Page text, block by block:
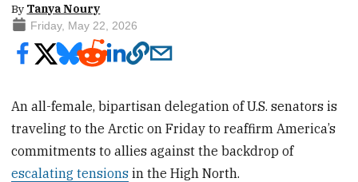
By Tanya Noury
Friday, May 22, 2026
An all-female, bipartisan delegation of U.S. senators is
traveling to the Arctic on Friday to reaffirm America’s
commitments to allies against the backdrop of
escalating tensions in the High North.